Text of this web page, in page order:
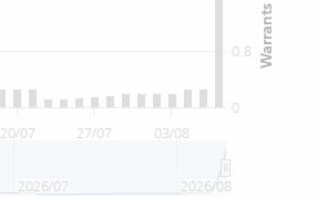
20/07 27/07 03/08
0
0.8
2026/07 2026/08